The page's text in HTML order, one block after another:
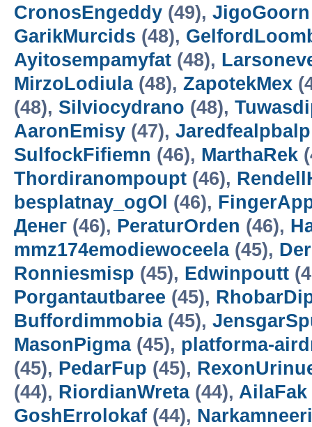
CronosEngeddy (49), JigoGoorn
GarikMurcids (48),
Ayitosempamyfat (48),
MirzoLodiula(48), ZapotekMex
(48), Silviocydrano (48),
AaronEmisy (47), Jaredfealpbalp
SulfockFifiemn (46), MarthaRek
Thordiranompoupt (46),
besplatnay_ogOl (46),
Денег (46), PeraturOrden (46),
mmz174emodiewoceela(45),
Ronniesmisp (45), Edwinpoutt
Porgantautbaree (45),
Buffordimmobia(45),
MasonPigma(45), platforma-
(45), PedarFup (45),
(44), RiordianWreta(44), AilaFak
GoshErrolokaf (44),